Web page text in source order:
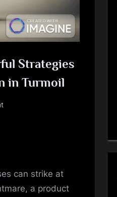
Strategies
in Turmoil
on
Powerful
Strategies
can strike at
a product